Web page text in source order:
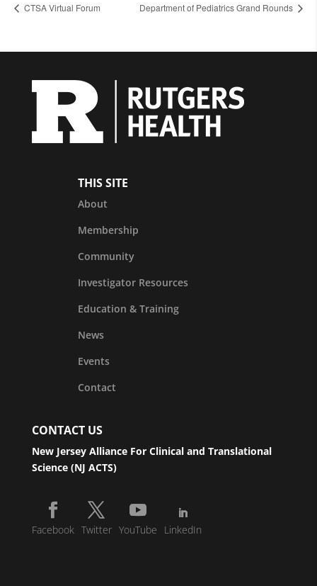
CTSA Virtual Forum Department of Pediatrics Grand Rounds
THIS SITE
About
Membership
Community
Investigator Resources
Education & Training
News
Events
Contact
CONTACT US
New Jersey Alliance For Clinical and Translational
Science (NJ ACTS)
Facebook Twitter YouTube LinkedIn